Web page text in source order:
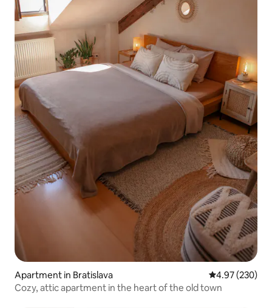
Apartment in Bratislava 4.97 out of 5
4.97 (230)
Cozy, attic apartment in the heart of the old town